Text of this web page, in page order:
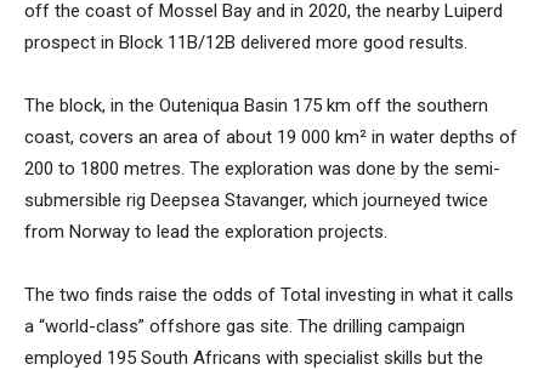
off the coast of Mossel Bay and in 2020, the nearby Luiperd
prospect in Block 11B/12B delivered more good results.
The block, in the Outeniqua Basin 175 km off the southern
coast, covers an area of about 19 000 km² in water depths of
200 to 1800 metres. The exploration was done by the semi-
submersible rig Deepsea Stavanger, which journeyed twice
from Norway to lead the exploration projects.
The two finds raise the odds of Total investing in what it calls
a “world-class” offshore gas site. The drilling campaign
employed 195 South Africans with specialist skills but the